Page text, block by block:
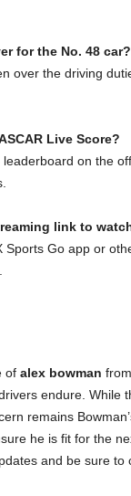
for the No. 48 car?
over the driving
Live Score?
on the
link to
Sports Go app or
of alex bowman
endure. While
remains
he is fit for the
and be sure to